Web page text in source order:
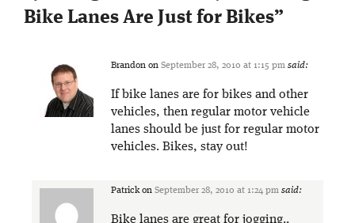
Bike Lanes Are Just for Bikes”
Brandon on September 28, 2010 at 1:15 pm said:
If bike lanes are for bikes and other
vehicles, then regular motor vehicle
lanes should be just for regular motor
vehicles. Bikes, stay out!
Patrickon September 28, 2010 at 1:24 pm said:
Bike lanes are great for jogging..